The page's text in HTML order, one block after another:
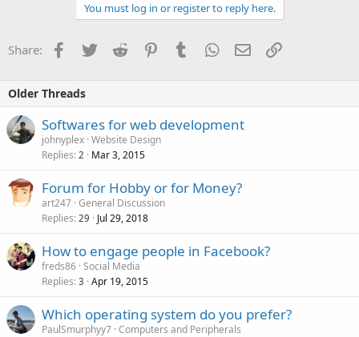
You must log in or register to reply here.
Share: Facebook
TwitterReddit PinterestTumblrWhatsApp
EmailLink
Older Threads
Softwares for web development
johnyplex Website Design
Replies 2 Mar 3, 2015
Forum for Hobby or for Money?
art247 General Discussion
Replies 29 Jul 29, 2018
How to engage people in Facebook?
freds86 Social Media
Replies 3 Apr 19, 2015
Which operating system do you prefer?
PaulSmurphyy7 Computers and Peripherals